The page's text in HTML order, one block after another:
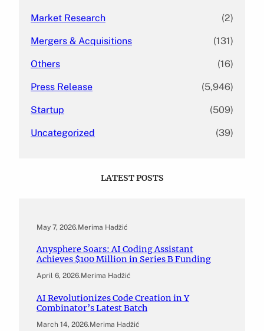
Market Research (2)
Mergers & Acquisitions (131)
Others (16)
Press Release (5,946)
Startup (509)
Uncategorized (39)
LATEST POSTS
May 7, 2026.Merima Hadžić
Anysphere Soars: AI Coding Assistant
Achieves $100 Million in Series B Funding
April 6, 2026.Merima Hadžić
AI Revolutionizes Code Creation in Y
Combinator’s Latest Batch
March 14, 2026.Merima Hadžić